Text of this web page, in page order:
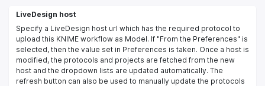
LiveDesign host
Specify a LiveDesign host url which has the required protocol to
upload this KNIME workflow as Model. If "From the Preferences" is
selected, then the value set in Preferences is taken. Once a host is
modified, the protocols and projects are fetched from the new
host and the dropdown lists are updated automatically. The
refresh button can also be used to manually update the protocols